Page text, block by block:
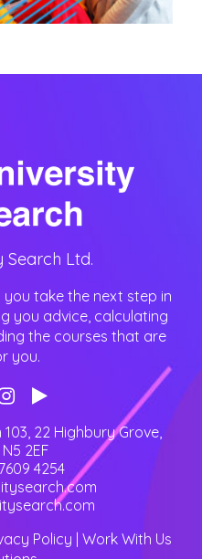
Search Ltd.
you take the next step in
you advice, calculating
the courses that are
you.
22 Highbury Grove,
N5 2EF
4254
Policy
Work With Us